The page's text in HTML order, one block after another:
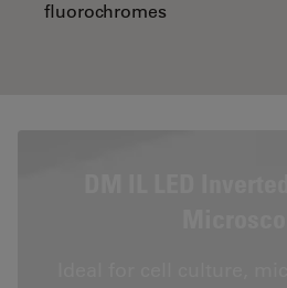
fluorochromes